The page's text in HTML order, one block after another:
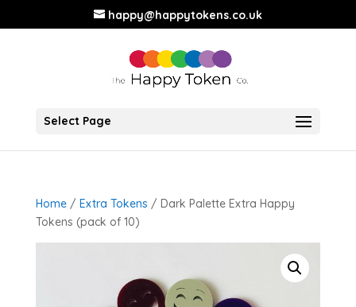
happy@happytokens.co.uk
Select Page
Home/ Extra Tokens / Dark Palette Extra Happy
Tokens (pack of 10)